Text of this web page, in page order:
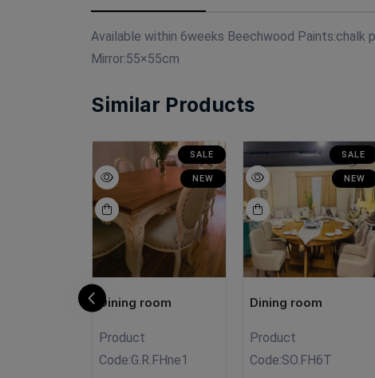
Available within 6weeks Beechwood
Mirror:55×55cm
Similar Products
SALE
NEW
Dining room
Product
Code:G.R.FHne1
SALE
NEW
Dining room
Product
Code:SO.FH6T